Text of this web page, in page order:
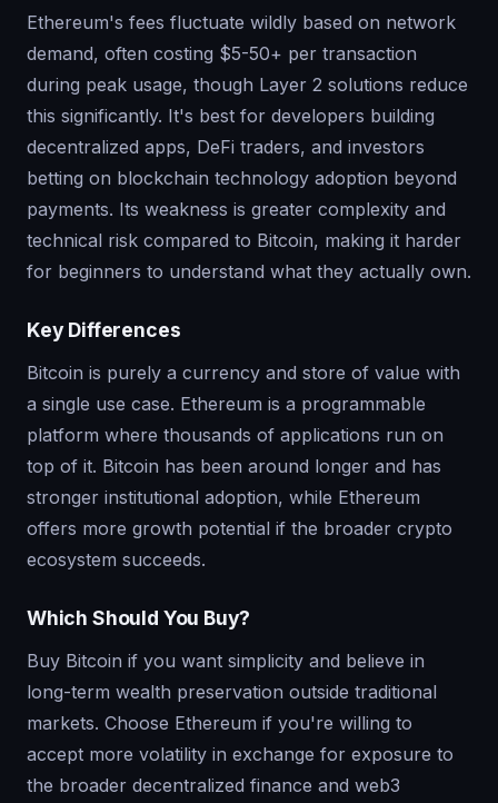
Ethereum's fees fluctuate wildly based on network
demand, often costing $5-50+ per transaction
during peak usage, though Layer 2 solutions reduce
this significantly. It's best for developers building
decentralized apps, DeFi traders, and investors
betting on blockchain technology adoption beyond
payments. Its weakness is greater complexity and
technical risk compared to Bitcoin, making it harder
for beginners to understand what they actually own.
Key Differences
Bitcoin is purely a currency and store of value with
a single use case. Ethereum is a programmable
platform where thousands of applications run on
top of it. Bitcoin has been around longer and has
stronger institutional adoption, while Ethereum
offers more growth potential if the broader crypto
ecosystem succeeds.
Which Should You Buy?
Buy Bitcoin if you want simplicity and believe in
long-term wealth preservation outside traditional
markets. Choose Ethereum if you're willing to
accept more volatility in exchange for exposure to
the broader decentralized finance and web3